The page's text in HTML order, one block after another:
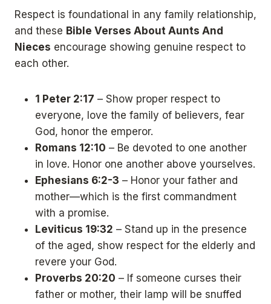
Respect is foundational in any family relationship,
and these Bible Verses About Aunts And
Nieces encourage showing genuine respect to
each other.
1 Peter 2:17 – Show proper respect to
everyone, love the family of believers, fear
God, honor the emperor.
Romans 12:10 – Be devoted to one another
in love. Honor one another above yourselves.
Ephesians 6:2-3 – Honor your father and
mother—which is the first commandment
with a promise.
Leviticus 19:32 – Stand up in the presence
of the aged, show respect for the elderly and
revere your God.
Proverbs 20:20 – If someone curses their
father or mother, their lamp will be snuffed